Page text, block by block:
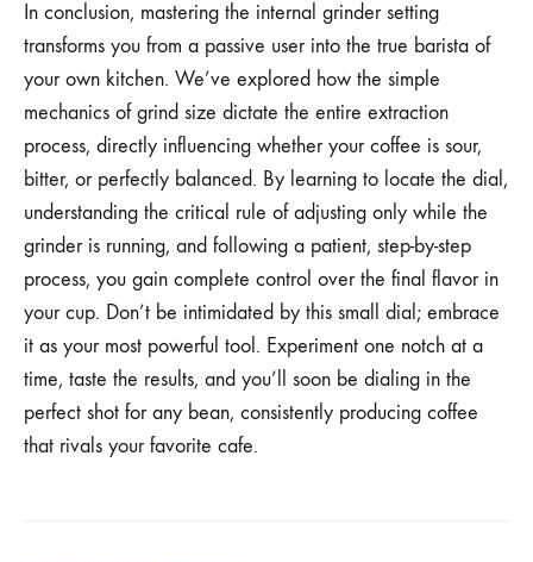
In conclusion, mastering the internal grinder setting
transforms you from a passive user into the true barista of
your own kitchen. We’ve explored how the simple
mechanics of grind size dictate the entire extraction
process, directly influencing whether your coffee is sour,
bitter, or perfectly balanced. By learning to locate the dial,
understanding the critical rule of adjusting only while the
grinder is running, and following a patient, step-by-step
process, you gain complete control over the final flavor in
your cup. Don’t be intimidated by this small dial; embrace
it as your most powerful tool. Experiment one notch at a
time, taste the results, and you’ll soon be dialing in the
perfect shot for any bean, consistently producing coffee
that rivals your favorite cafe.